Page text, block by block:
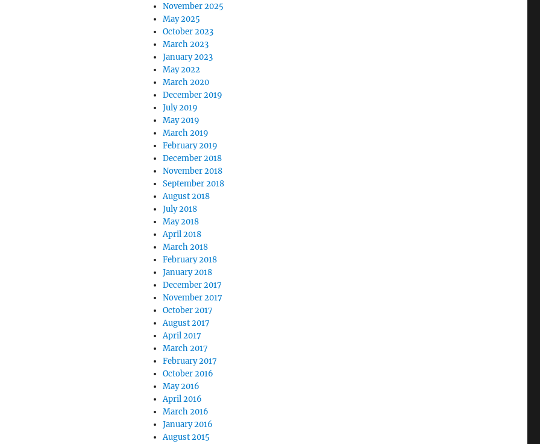
November 2025
May 2025
October 2023
March 2023
January 2023
May 2022
March 2020
December 2019
July 2019
May 2019
March 2019
February 2019
December 2018
November 2018
September 2018
August 2018
July 2018
May 2018
April 2018
March 2018
February 2018
January 2018
December 2017
November 2017
October 2017
August 2017
April 2017
March 2017
February 2017
October 2016
May 2016
April 2016
March 2016
January 2016
August 2015